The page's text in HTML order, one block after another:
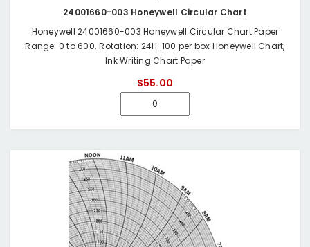
24001660-003 Honeywell Circular Chart
Honeywell 24001660-003 Honeywell Circular Chart Paper
Range: 0 to 600. Rotation: 24H. 100 per box Honeywell Chart,
Ink Writing Chart Paper
$55.00